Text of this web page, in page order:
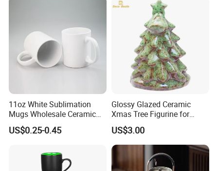
11oz White Sublimation
Mugs Wholesale Ceramic
Coffee Mug Blank Mug
US$0.25-0.45
Glossy Glazed Ceramic
Xmas Tree Figurine for
Home Craft
US$3.00